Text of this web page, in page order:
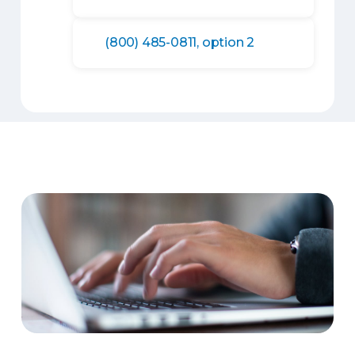
(800) 485-0811, option 2